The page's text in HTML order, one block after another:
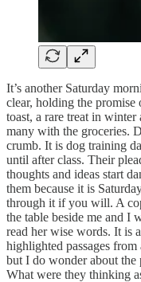
It’s another Saturday
clear, holding the promise
toast, a rare treat in
many with the groceries.
crumb. It is dog training
until after class. Their
thoughts and ideas start
them because it is
through it if you will. A
the table beside me and I
read her wise words. It is
highlighted passages
but I do wonder about the
What were they thinking